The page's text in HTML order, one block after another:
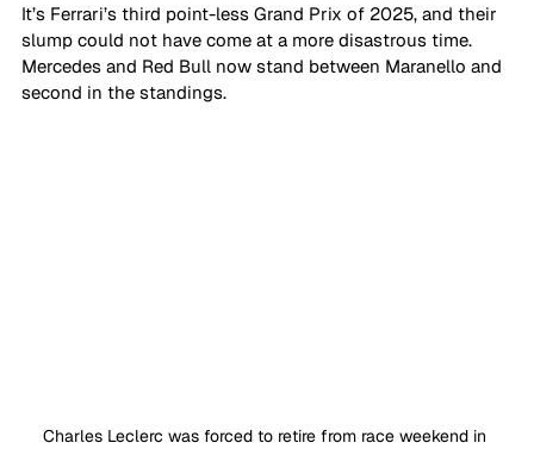
It’s Ferrari’s third point-less Grand Prix of 2025, and their
slump could not have come at a more disastrous time.
Mercedes and Red Bull now stand between Maranello and
second in the standings.
Charles Leclerc was forced to retire from race weekend in